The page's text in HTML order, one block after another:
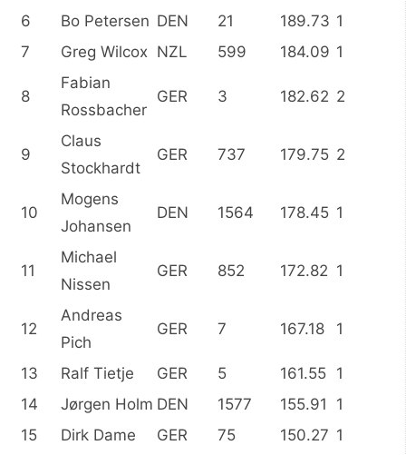
6 Bo Petersen DEN 21 189.73 1
7
Greg Wilcox NZL 599 184.09 1
8
Fabian
Rossbacher
GER 3 182.62 2
9
Claus
Stockhardt
GER 737 179.75 2
10
Mogens
Johansen
DEN 1564 178.45 1
11
Michael
Nissen
GER 852 172.82 1
12
Andreas
Pich
GER 7 167.18 1
13 Ralf Tietje GER 5 161.55 1
14
Jørgen Holm DEN 1577 155.91
1
15
Dirk Dame GER 75 150.27 1